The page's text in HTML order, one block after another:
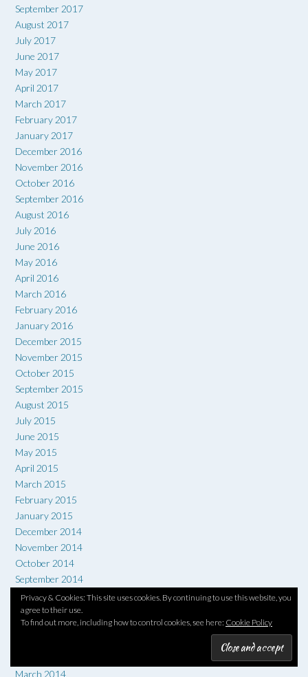
September 2017
August 2017
July 2017
June 2017
May 2017
April 2017
March 2017
February 2017
January 2017
December 2016
November 2016
October 2016
September 2016
August 2016
July 2016
June 2016
May 2016
April 2016
March 2016
February 2016
January 2016
December 2015
November 2015
October 2015
September 2015
August 2015
July 2015
June 2015
May 2015
April 2015
March 2015
February 2015
January 2015
December 2014
November 2014
October 2014
September 2014
August 2014
July 2014
June 2014
March 2014
Privacy & Cookies: This site uses cookies. By continuing to use this website, you
agree to their use.
To find out more, including how to control cookies, see here: Cookie Policy